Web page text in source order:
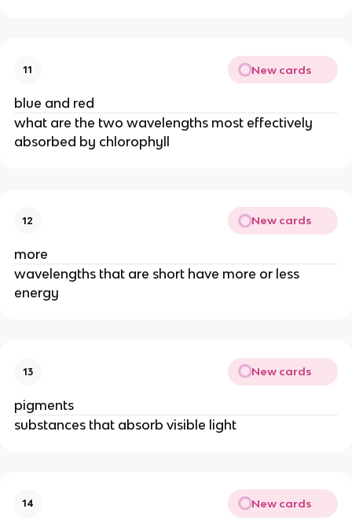
11 New cards
blue and red
what are the two wavelengths most effectively
absorbed by chlorophyll
12 New cards
more
wavelengths that are short have more or less
energy
13 New cards
pigments
substances that absorb visible light
14 New cards